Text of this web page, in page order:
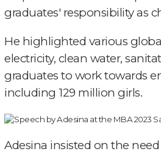
graduates' responsibility as
He highlighted various
electricity, clean water,
graduates to work towards
including 129 million girls.
Adesina insisted on the